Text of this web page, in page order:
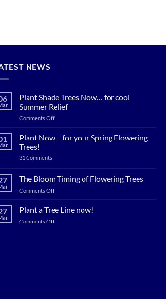
NEWS
Plant Shade Trees Now… for cool
Summer Relief
Comments Offon
Shade
Trees
Summer
Plant Now… for your Spring Flowering
Trees!
31 Comments
for
your
Spring
The Bloom Timing of Flowering Trees
Comments Offon
Bloom
Timing
of
Plant a Tree Line now!
Comments Offon